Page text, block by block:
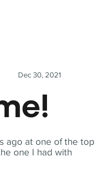
ago at one of the top
one I had with
Dec 30, 2021